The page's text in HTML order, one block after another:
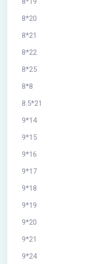
8*20
8*21
8*22
8*25
8*8
8.5*21
9*14
9*15
9*16
9*17
9*18
9*19
9*20
9*21
9*24